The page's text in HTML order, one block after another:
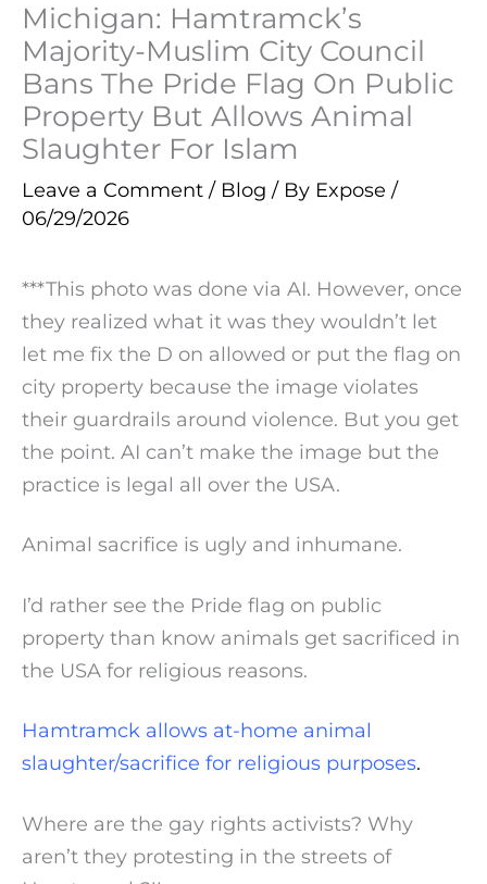
Michigan: Hamtramck’s
Majority-Muslim City Council
Bans The Pride Flag On Public
Property But Allows Animal
Slaughter For Islam
Leave a Comment / Blog / By Expose /
06/29/2026
***This photo was done via AI. However, once
they realized what it was they wouldn’t let
let me fix the D on allowed or put the flag on
city property because the image violates
their guardrails around violence. But you get
the point. AI can’t make the image but the
practice is legal all over the USA.
Animal sacrifice is ugly and inhumane.
I’d rather see the Pride flag on public
property than know animals get sacrificed in
the USA for religious reasons.
Hamtramck allows at-home animal
slaughter/sacrifice for religious purposes.
Where are the gay rights activists? Why
aren’t they protesting in the streets of